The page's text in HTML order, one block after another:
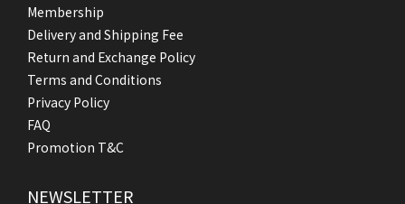
Membership
Delivery and Shipping Fee
Return and Exchange Policy
Terms and Conditions
Privacy Policy
FAQ
Promotion T&C
NEWSLETTER